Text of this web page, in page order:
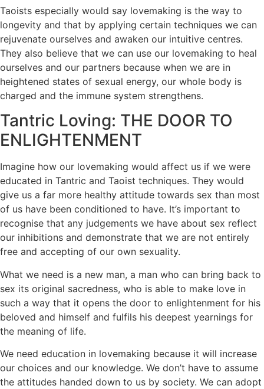
Taoists especially would say lovemaking is the way to
longevity and that by applying certain techniques we can
rejuvenate ourselves and awaken our intuitive centres.
They also believe that we can use our lovemaking to heal
ourselves and our partners because when we are in
heightened states of sexual energy, our whole body is
charged and the immune system strengthens.
Tantric Loving: THE DOOR TO
ENLIGHTENMENT
Imagine how our lovemaking would affect us if we were
educated in Tantric and Taoist techniques. They would
give us a far more healthy attitude towards sex than most
of us have been conditioned to have. It’s important to
recognise that any judgements we have about sex reflect
our inhibitions and demonstrate that we are not entirely
free and accepting of our own sexuality.
What we need is a new man, a man who can bring back to
sex its original sacredness, who is able to make love in
such a way that it opens the door to enlightenment for his
beloved and himself and fulfils his deepest yearnings for
the meaning of life.
We need education in lovemaking because it will increase
our choices and our knowledge. We don’t have to assume
the attitudes handed down to us by society. We can adopt